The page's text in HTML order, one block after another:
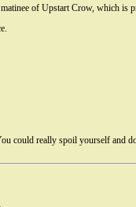
of Upstart Crow, which is
could really spoil yourself and